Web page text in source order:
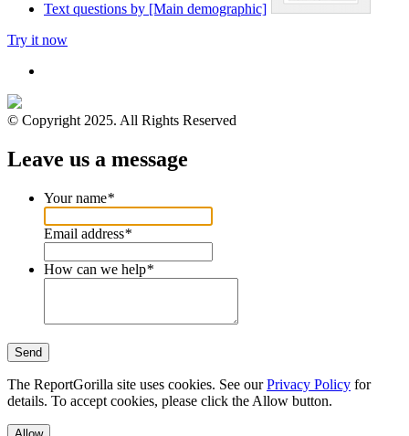
Text questions by [Main demographic]
Try it now
© Copyright 2025. All Rights Reserved
Leave us a message
Your name*
Email address*
How can we help*
Send
The ReportGorilla site uses cookies. See ourPrivacy Policy for
details. To accept cookies, please click the Allow button.